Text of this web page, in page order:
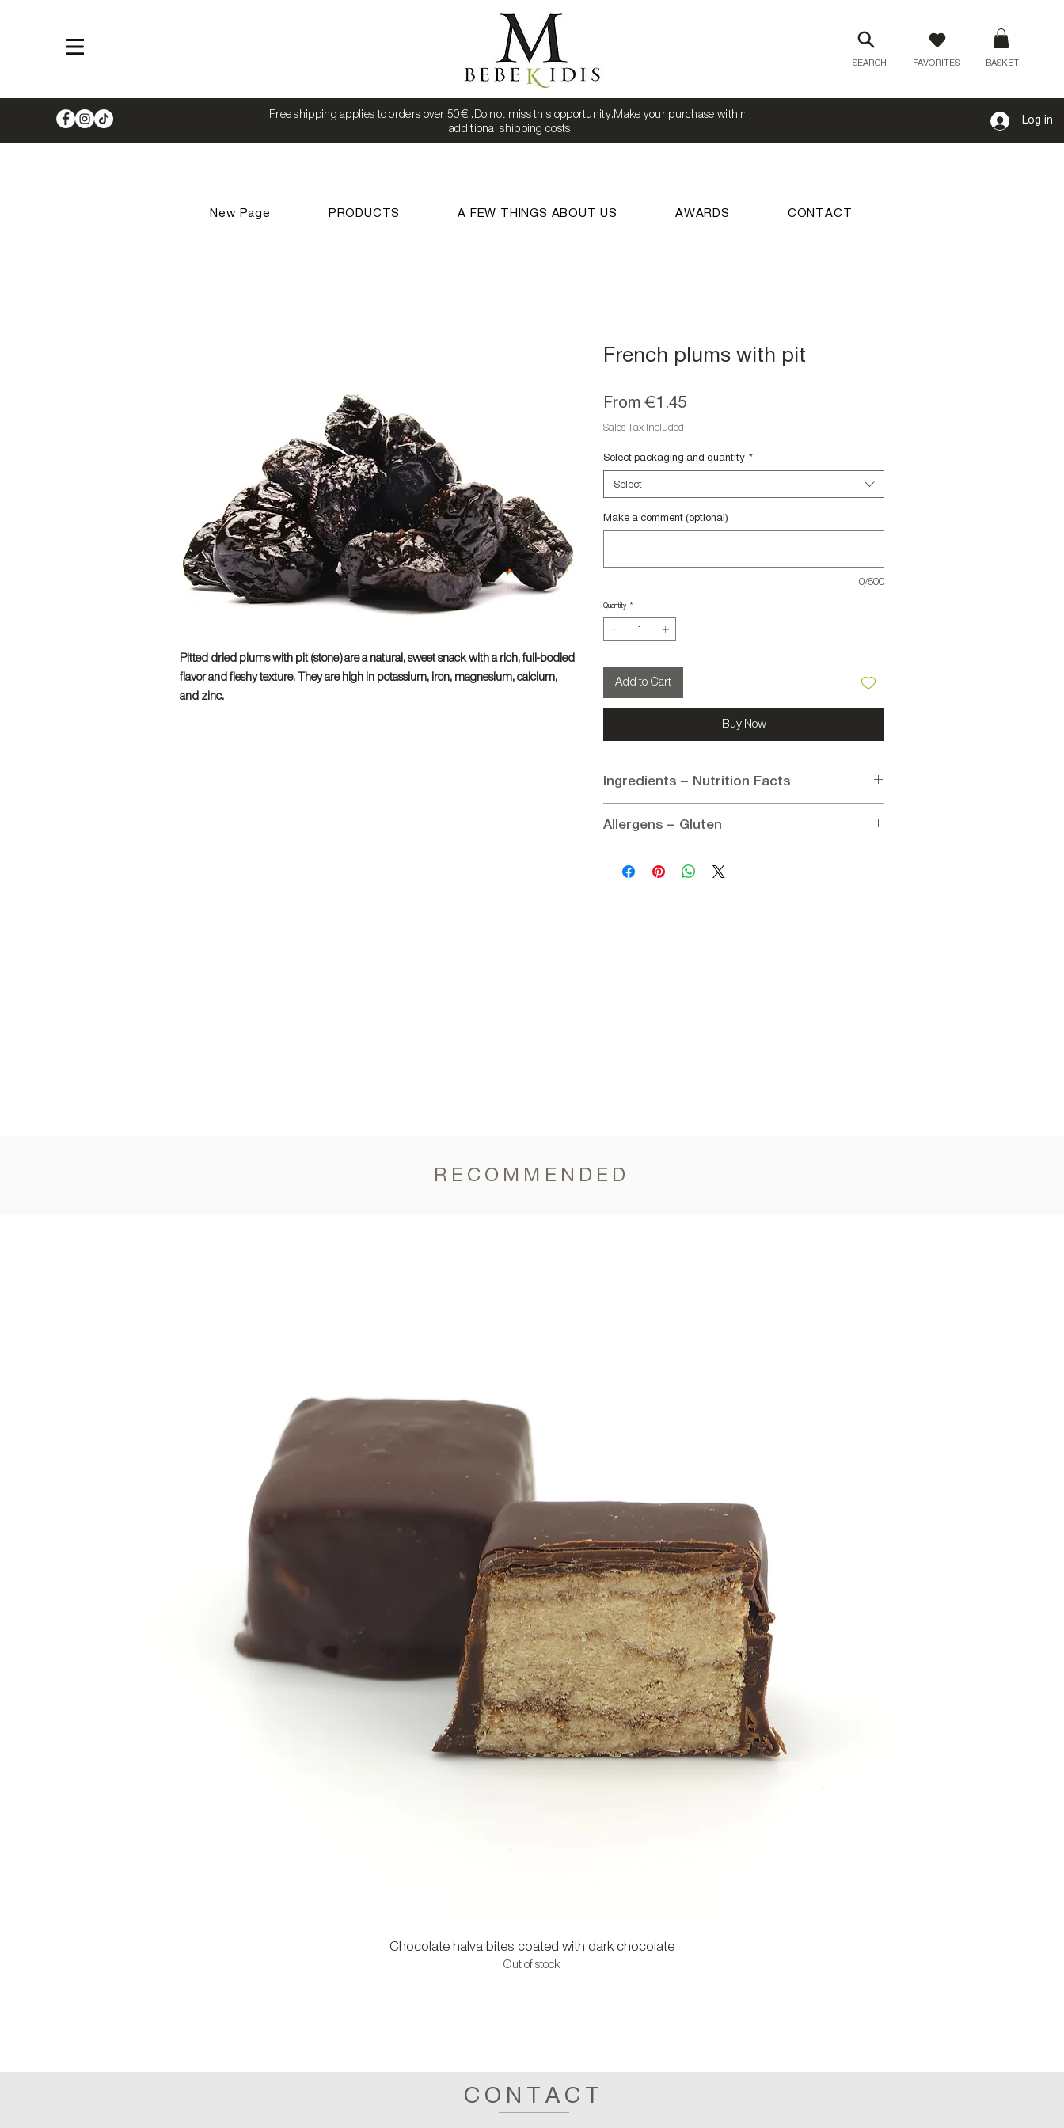
FAVORITES
SEARCH BASKET
Free shipping applies to orders over 50€ .Do not miss this opportunity.Make your purchase with no
additional shipping costs.
Log in
New Page PRODUCTS A FEW THINGS ABOUT US AWARDS CONTACT
Pitted dried plums with pit (stone) are a natural, sweet snack with a rich, full-bodied
flavor and fleshy texture. They are high in potassium, iron, magnesium, calcium,
and zinc.
French plums with pit
From €1.45Sale
Sales Tax Included
Select packaging and quantity *
Select
Make a comment (optional)
0/500
Quantity *
Add to Cart
Buy Now
Ingredients – Nutrition Facts
Plums
Energy 1172.3 kJ / 280 kcal
Allergens – Gluten
Gluten:
Gluten-free
RECOMMENDED
Chocolate halva bites coated with dark chocolate
Out of stock
CONTACT